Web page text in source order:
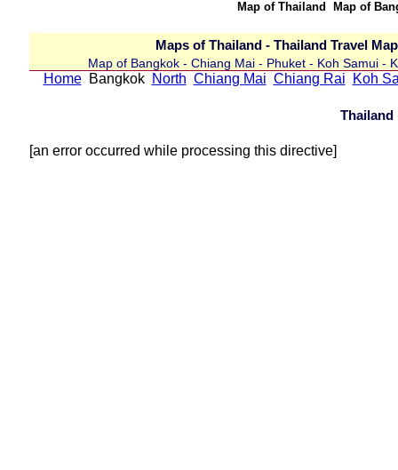
Map of Thailand Map of
Maps of Thailand - Thailand Travel
Map of Bangkok - Chiang Mai - Phuket - Koh Samui -
HomeBangkok North Chiang Mai Chiang Rai Koh
Thailand
[an error occurred while processing this directive]